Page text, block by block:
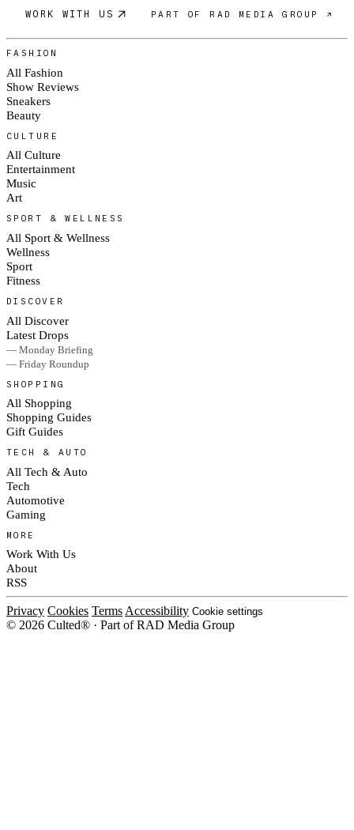
WORK WITH US PART OF RAD MEDIA GROUP ↗
FASHION
All Fashion
Show Reviews
Sneakers
Beauty
CULTURE
All Culture
Entertainment
Music
Art
SPORT & WELLNESS
All Sport & Wellness
Wellness
Sport
Fitness
DISCOVER
All Discover
Latest Drops
— Monday Briefing
— Friday Roundup
SHOPPING
All Shopping
Shopping Guides
Gift Guides
TECH & AUTO
All Tech & Auto
Tech
Automotive
Gaming
MORE
Work With Us
About
RSS
Privacy Cookies Terms Accessibility Cookie settings
© 2026 Culted® · Part of RAD Media Group